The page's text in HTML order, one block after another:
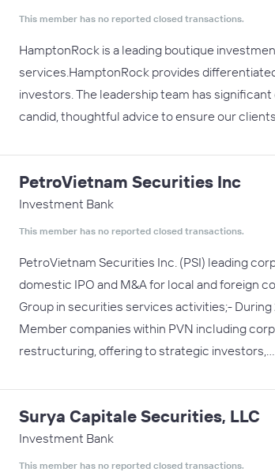
This member has no reported closed transactions.
HamptonRock is a leading boutique
services.HamptonRock provides
investors. The leadership team has
candid, thoughtful advice to ensure our
PetroVietnam Securities Inc
Investment Bank
This member has no reported closed transactions.
PetroVietnam Securities Inc. (PSI) leading
domestic IPO and M&A for local and foreign
Group in securities services activities;-
Member companies within PVN including
restructuring, offering to strategic investors,…
Surya Capitale Securities, LLC
Investment Bank
This member has no reported closed transactions.